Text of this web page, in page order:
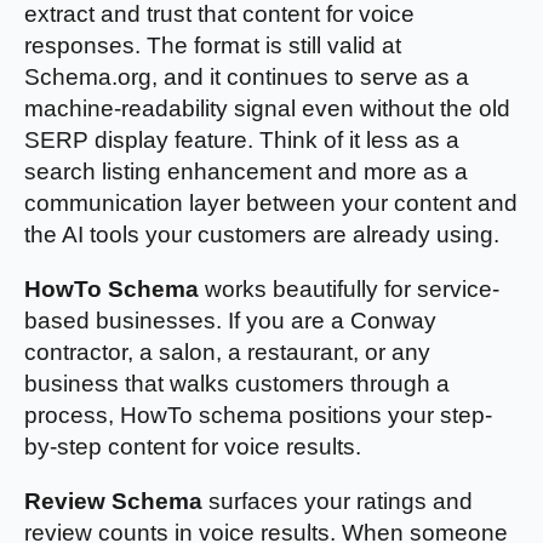
extract and trust that content for voice
responses. The format is still valid at
Schema.org, and it continues to serve as a
machine-readability signal even without the old
SERP display feature. Think of it less as a
search listing enhancement and more as a
communication layer between your content and
the AI tools your customers are already using.
HowTo Schema works beautifully for service-
based businesses. If you are a Conway
contractor, a salon, a restaurant, or any
business that walks customers through a
process, HowTo schema positions your step-
by-step content for voice results.
Review Schema surfaces your ratings and
review counts in voice results. When someone